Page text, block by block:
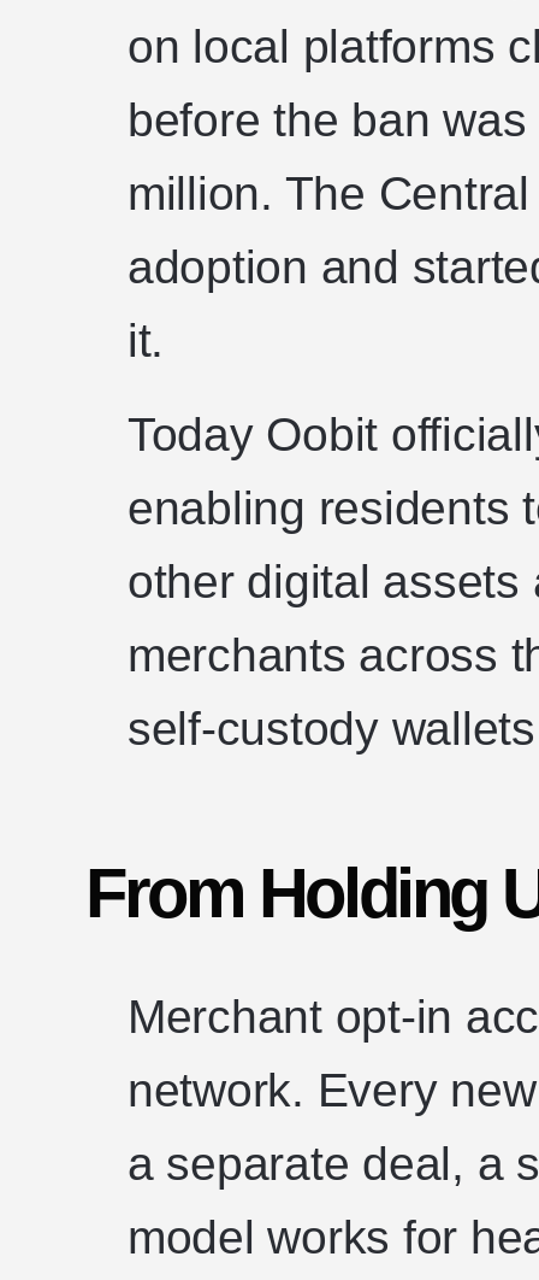
on local platforms
before the ban
million. The
adoption and
it.
Today Oobit
enabling residents
other digital assets
merchants across
self-custody
From Holding
Merchant opt-in
network. Every
a separate deal, a
model works for